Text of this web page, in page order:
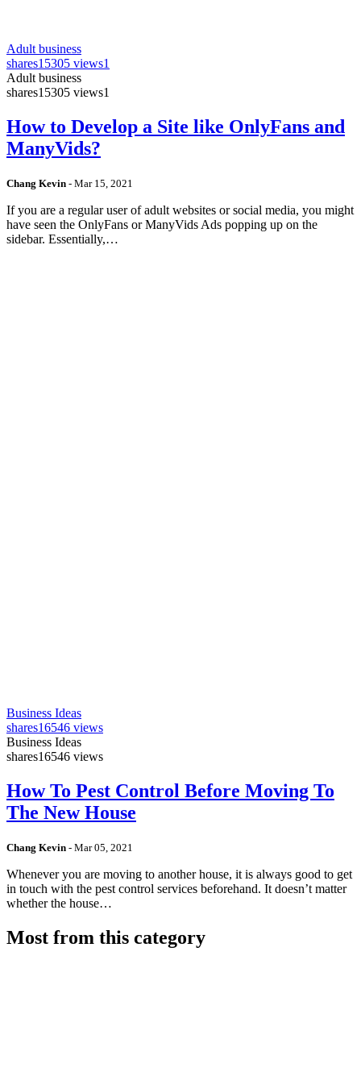
Adult business
shares15305 views1
Adult business
shares15305 views1
How to Develop a Site like OnlyFans and
ManyVids?
Chang Kevin - Mar 15, 2021
If you are a regular user of adult websites or social media, you might
have seen the OnlyFans or ManyVids Ads popping up on the
sidebar. Essentially,…
Business Ideas
shares16546 views
Business Ideas
shares16546 views
How To Pest Control Before Moving To
The New House
Chang Kevin - Mar 05, 2021
Whenever you are moving to another house, it is always good to get
in touch with the pest control services beforehand. It doesn’t matter
whether the house…
Most from this category